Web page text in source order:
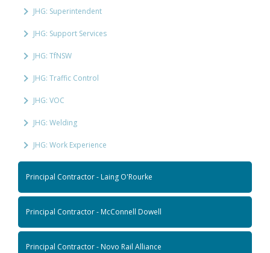
JHG: Superintendent
JHG: Support Services
JHG: TfNSW
JHG: Traffic Control
JHG: VOC
JHG: Welding
JHG: Work Experience
Principal Contractor - Laing O'Rourke
Principal Contractor - McConnell Dowell
Principal Contractor - Novo Rail Alliance